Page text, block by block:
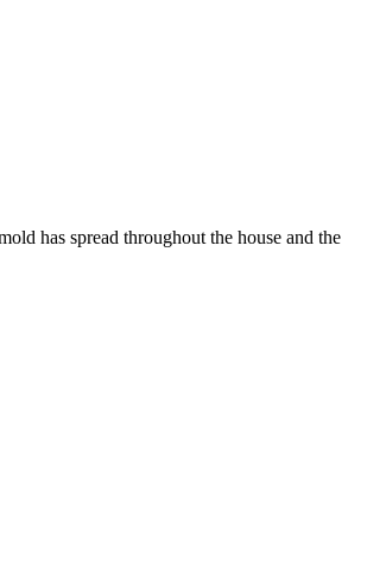
has spread throughout the house and the